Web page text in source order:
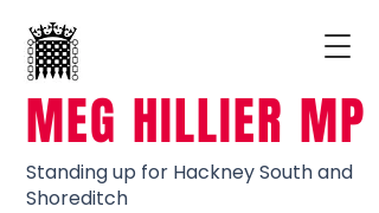
MEG HILLIER MP
Standing up for Hackney South and
Shoreditch